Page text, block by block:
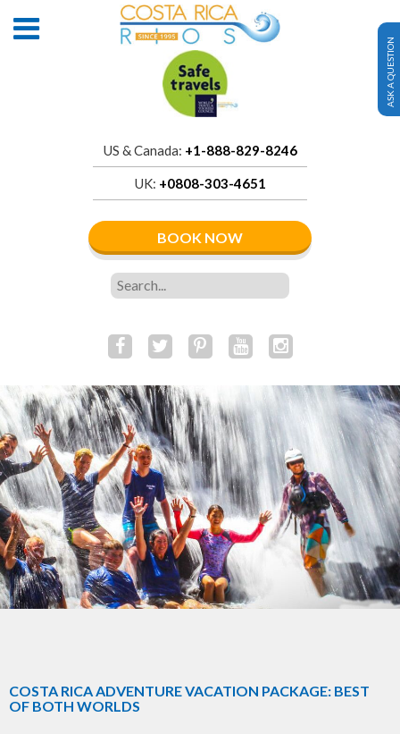
US & Canada: +1-888-829-8246
UK: +0808-303-4651
BOOK NOW
ASK A QUESTION
COSTA RICA ADVENTURE VACATION PACKAGE: BEST
OF BOTH WORLDS